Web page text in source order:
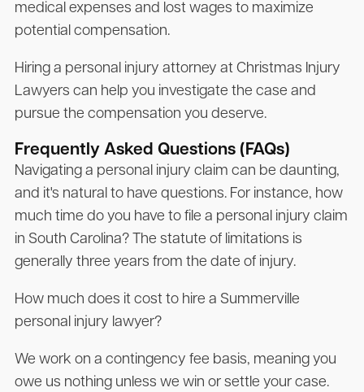
medical expenses and lost wages to maximize
potential compensation.
Hiring a personal injury attorney at Christmas Injury
Lawyers can help you investigate the case and
pursue the compensation you deserve.
Frequently Asked Questions (FAQs)
Navigating a personal injury claim can be daunting,
and it's natural to have questions. For instance, how
much time do you have to file a personal injury claim
in South Carolina? The statute of limitations is
generally three years from the date of injury.
How much does it cost to hire a Summerville
personal injury lawyer?
We work on a contingency fee basis, meaning you
owe us nothing unless we win or settle your case.